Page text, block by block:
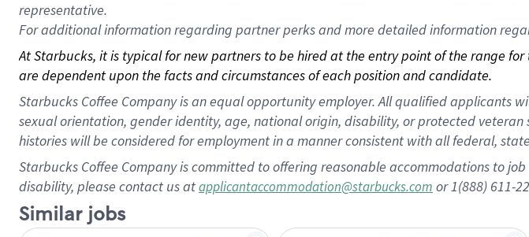
representative.
Foradditional information regarding partner perks and more detailed information
At Starbucks, it is typical for new partners to be hired at the entry point of the range
are dependent upon the facts and circumstances of each position and candidate.
Starbucks Coffee Company is an equal opportunity employer. All qualified applicants
sexual orientation, gender identity, age, national origin, disability, or protected
histories will be considered for employment in a manner consistent with all federal,
Starbucks Coffee Company is committed to offering reasonable accommodations to
disability, please contact us atapplicantaccommodation@starbucks.com or 1(888) 611-
Similar jobs